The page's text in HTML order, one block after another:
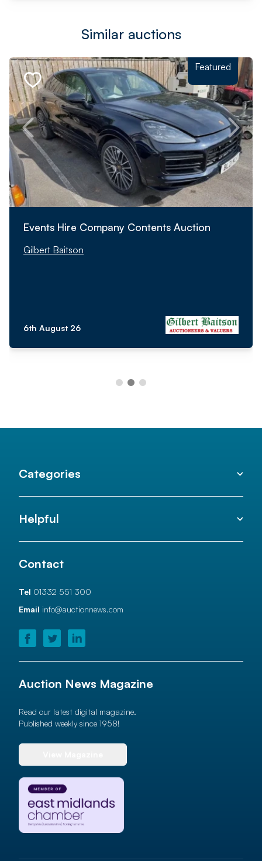
Similar auctions
Featured
Events Hire Company Contents Auction
Gilbert Baitson
6th August 26
Categories
Helpful
Contact
Tel 01332 551 300
Email info@auctionnews.com
Auction News Magazine
Read our latest digital magazine.
Published weekly since 1958!